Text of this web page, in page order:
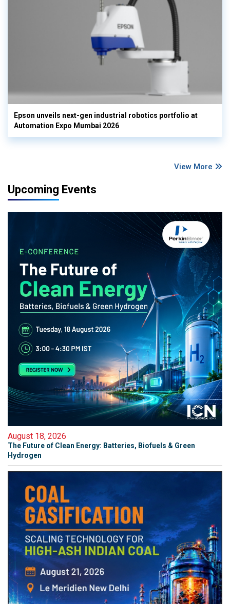
Epson unveils next-gen industrial robotics portfolio at
Automation Expo Mumbai 2026
View More
Upcoming Events
August 18, 2026
The Future of Clean Energy: Batteries, Biofuels & Green
Hydrogen